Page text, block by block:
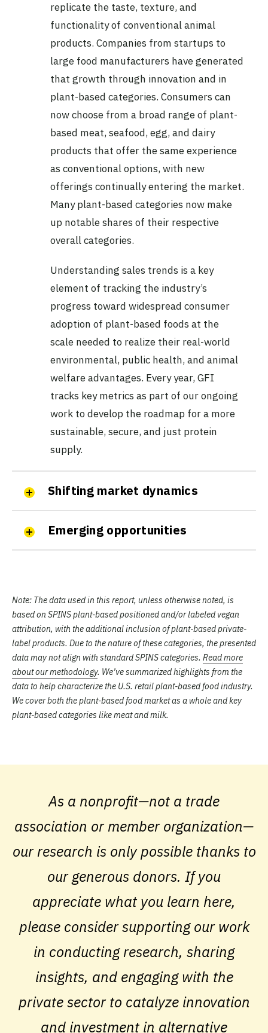
replicate the taste, texture, and
functionality of conventional animal
products. Companies from startups to
large food manufacturers have generated
that growth through innovation and in
plant-based categories. Consumers can
now choose from a broad range of plant-
based meat, seafood, egg, and dairy
products that offer the same experience
as conventional options, with new
offerings continually entering the market.
Many plant-based categories now make
up notable shares of their respective
overall categories.
Understanding sales trends is a key
element of tracking the industry’s
progress toward widespread consumer
adoption of plant-based foods at the
scale needed to realize their real-world
environmental, public health, and animal
welfare advantages. Every year, GFI
tracks key metrics as part of our ongoing
work to develop the roadmap for a more
sustainable, secure, and just protein
supply.
Shifting market dynamics
Emerging opportunities
Note: The data used in this report, unless otherwise noted, is
based on SPINS plant-based positioned and/or labeled vegan
attribution, with the additional inclusion of plant-based private-
label products. Due to the nature of these categories, the presented
data may not align with standard SPINS categories. Read more
about our methodology. We’ve summarized highlights from the
data to help characterize the U.S. retail plant-based food industry.
We cover both the plant-based food market as a whole and key
plant-based categories like meat and milk.
As a nonprofit—not a trade
association or member organization—
our research is only possible thanks to
our generous donors. If you
appreciate what you learn here,
please consider supporting our work
in conducting research, sharing
insights, and engaging with the
private sector to catalyze innovation
and investment in alternative